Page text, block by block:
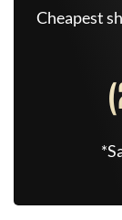
Cheapest